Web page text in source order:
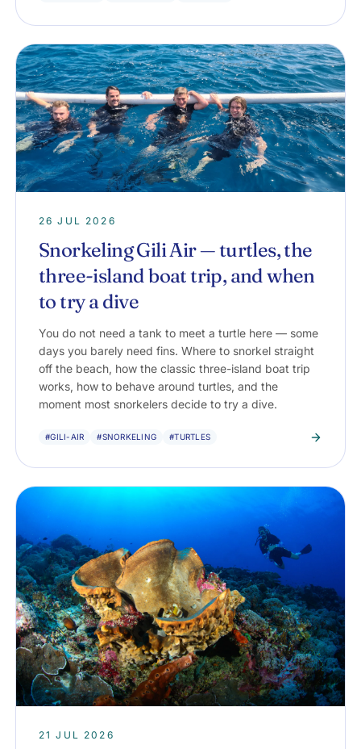
26 JUL 2026
Snorkeling Gili Air — turtles, the
three-island boat trip, and when
to try a dive
You do not need a tank to meet a turtle here — some
days you barely need fins. Where to snorkel straight
off the beach, how the classic three-island boat trip
works, how to behave around turtles, and the
moment most snorkelers decide to try a dive.
#GILI-AIR #SNORKELING #TURTLES
21 JUL 2026